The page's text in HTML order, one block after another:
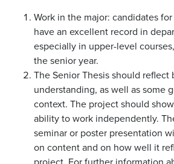
Work in the major: candidates
have an excellent record in
especially in upper-level
the senior year.
The Senior Thesis should
understanding, as well as some
context. The project should
ability to work independently.
seminar or poster presentation
on content and on how well it